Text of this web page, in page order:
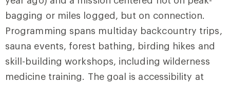
bagging or miles logged, but on connection.
Programming spans multiday backcountry trips,
sauna events, forest bathing, birding hikes and
skill-building workshops, including wilderness
medicine training. The goal is accessibility at